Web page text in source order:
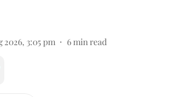
2026, 3:05 pm 6min read